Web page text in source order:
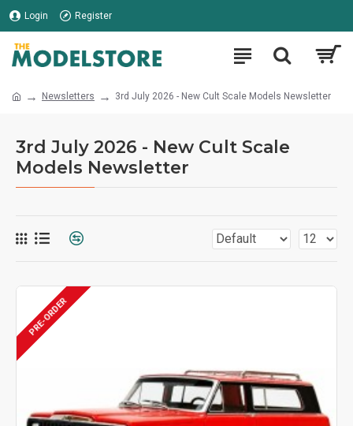
Login Register
Newsletters 3rd July 2026 - New Cult Scale Models Newsletter
3rd July 2026 - New Cult Scale
Models Newsletter
PRE-ORDER